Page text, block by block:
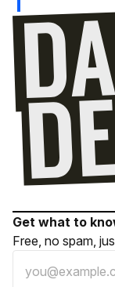
Get what to
Free, no spam,